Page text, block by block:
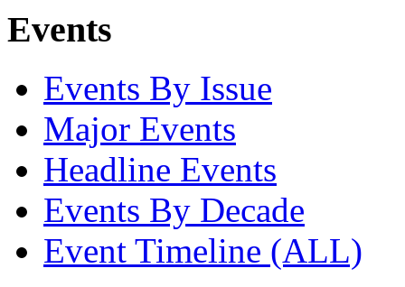
Events
Events By Issue
Major Events
Headline Events
Events By Decade
Event Timeline (ALL)